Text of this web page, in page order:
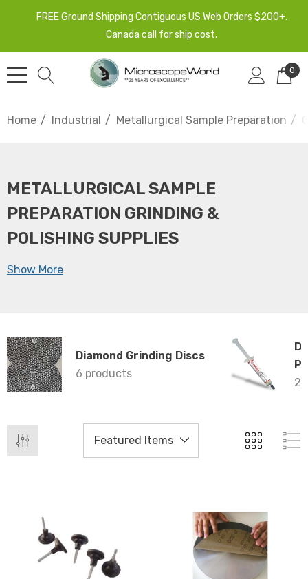
FREE Ground Shipping Contiguous US Web Orders $200+.
Canada call for ship cost.
0
Home Industrial Metallurgical Sample Preparation
METALLURGICAL SAMPLE
PREPARATION GRINDING &
POLISHING SUPPLIES
Show More
Diamond Grinding Discs
6 products